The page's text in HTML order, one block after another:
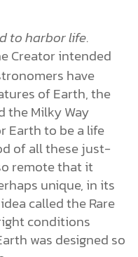
to harbor life.
Creator intended
have
of Earth, the
the Milky Way
Earth to be a life
of all these just-
remote that it
unique, in its
called the Rare
conditions
was designed so